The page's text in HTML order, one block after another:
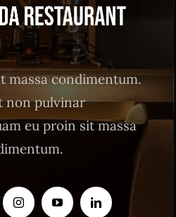
massa condimentum.
non pulvinar
eu proin sit massa